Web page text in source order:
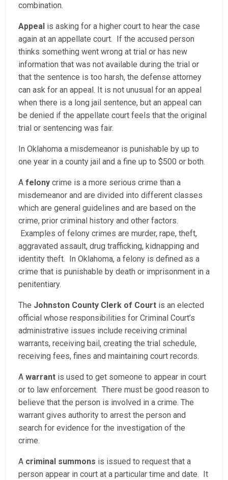
combination.
Appeal is asking for a higher court to hear the case
again at an appellate court. If the accused person
thinks something went wrong at trial or has new
information that was not available during the trial or
that the sentence is too harsh, the defense attorney
can ask for an appeal. It is not unusual for an appeal
when there is a long jail sentence, but an appeal can
be denied if the appellate court feels that the original
trial or sentencing was fair.
In Oklahoma a misdemeanor is punishable by up to
one year in a county jail and a fine up to $500 or both.
A felony crime is a more serious crime than a
misdemeanor and are divided into different classes
which are general guidelines and are based on the
crime, prior criminal history and other factors.
Examples of felony crimes are murder, rape, theft,
aggravated assault, drug trafficking, kidnapping and
identity theft. In Oklahoma, a felony is defined as a
crime that is punishable by death or imprisonment in a
penitentiary.
The Johnston County Clerk of Court is an elected
official whose responsibilities for Criminal Court’s
administrative issues include receiving criminal
warrants, receiving bail, creating the trial schedule,
receiving fees, fines and maintaining court records.
A warrant is used to get someone to appear in court
or to law enforcement. There must be good reason to
believe that the person is involved in a crime. The
warrant gives authority to arrest the person and
search for evidence for the investigation of the
crime.
A criminal summons is issued to request that a
person appear in court at a particular time and date. It